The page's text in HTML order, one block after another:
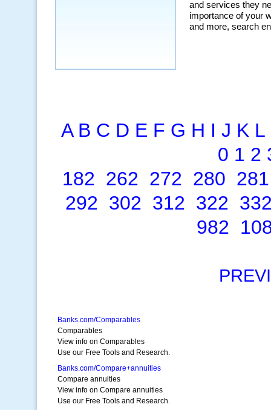
A B C D E F G H I J K L
0 1 2
182 262 272 280 281
292 302 312 322
982
Banks.com/Comparables
Comparables
View info on Comparables
Use our Free Tools and Research.
Banks.com/Compare+annuities
Compare annuities
View info on Compare annuities
Use our Free Tools and Research.